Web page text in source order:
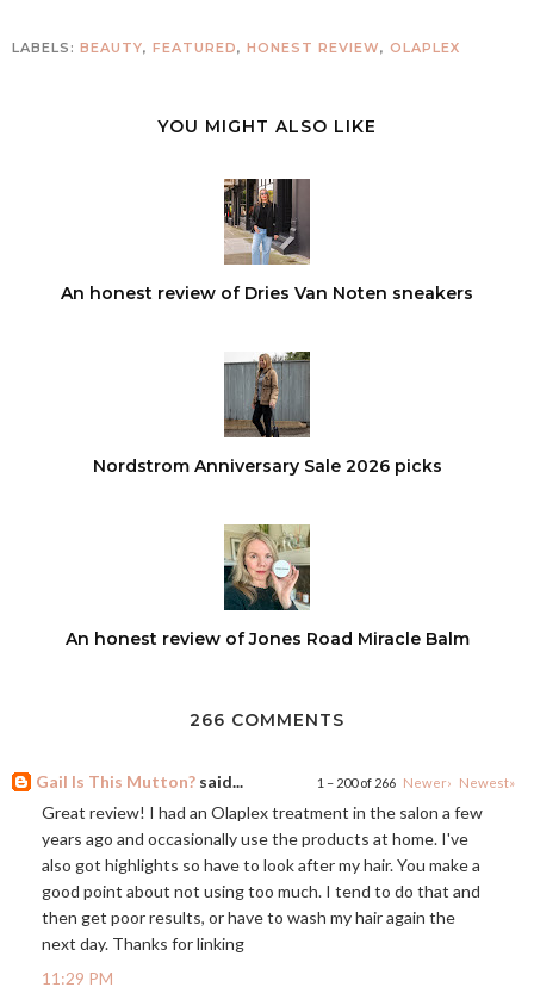
LABELS: BEAUTY, FEATURED, HONEST REVIEW, OLAPLEX
YOU MIGHT ALSO LIKE
An honest review of Dries Van Noten sneakers
Nordstrom Anniversary Sale 2026 picks
An honest review of Jones Road Miracle Balm
266 COMMENTS
1 – 200 of 266 Newer› Newest»
Gail Is This Mutton? said...
Great review! I had an Olaplex treatment in the salon a few
years ago and occasionally use the products at home. I've
also got highlights so have to look after my hair. You make a
good point about not using too much. I tend to do that and
then get poor results, or have to wash my hair again the
next day. Thanks for linking
11:29 PM